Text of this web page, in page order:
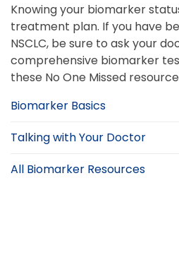
Knowing your biomarker
treatment plan. If you have
NSCLC, be sure to ask your
comprehensive biomarker
these No One Missed
Biomarker Basics
Talking with Your Doctor
All Biomarker Resources